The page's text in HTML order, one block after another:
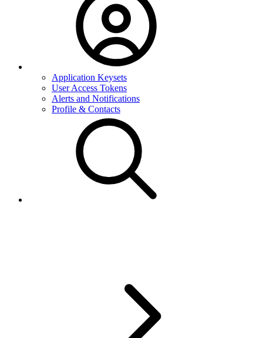
Application Keysets
User Access Tokens
Alerts and Notifications
Profile & Contacts